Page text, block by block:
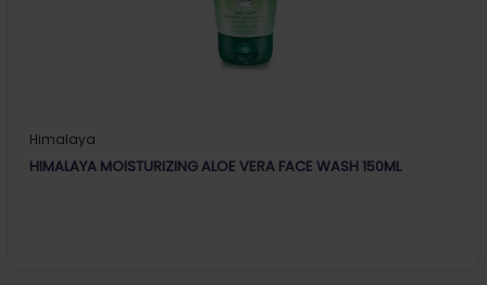
Himalaya
HIMALAYA MOISTURIZING ALOE VERA FACE WASH 150ML